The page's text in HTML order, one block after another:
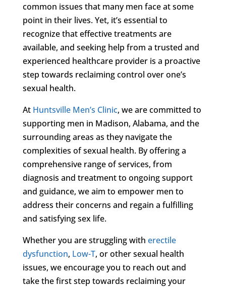
common issues that many men face at some
point in their lives. Yet, it’s essential to
recognize that effective treatments are
available, and seeking help from a trusted and
experienced healthcare provider is a proactive
step towards reclaiming control over one’s
sexual health.
At Huntsville Men’s Clinic, we are committed to
supporting men in Madison, Alabama, and the
surrounding areas as they navigate the
complexities of sexual health. By offering a
comprehensive range of services, from
diagnosis and treatment to ongoing support
and guidance, we aim to empower men to
address their concerns and regain a fulfilling
and satisfying sex life.
Whether you are struggling with erectile
dysfunction, Low-T, or other sexual health
issues, we encourage you to reach out and
take the first step towards reclaiming your